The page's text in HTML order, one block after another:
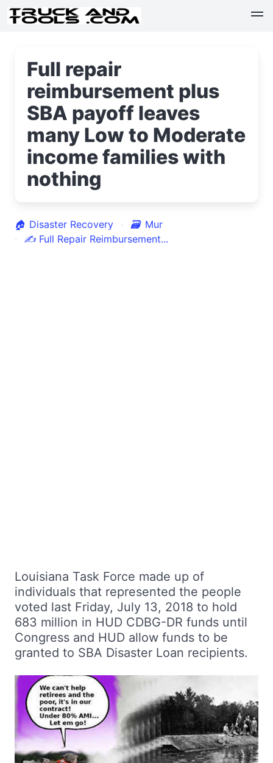
Full repair
reimbursement plus
SBA payoff leaves
many Low to Moderate
income families with
nothing
🏠 Disaster Recovery 🗃 Mur
✍ Full Repair Reimbursement...
Louisiana Task Force made up of
individuals that represented the people
voted last Friday, July 13, 2018 to hold
683 million in HUD CDBG-DR funds until
Congress and HUD allow funds to be
granted to SBA Disaster Loan recipients.